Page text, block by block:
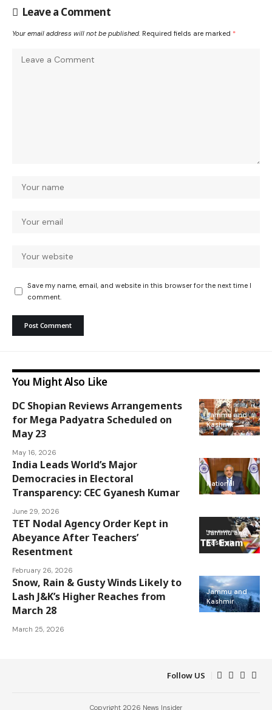
Leave a Comment
Your email address will not be published. Required fields are marked *
Save my name, email, and website in this browser for the next time I
comment.
You Might Also Like
Jammu and
Kashmir
DC Shopian Reviews Arrangements
for Mega Padyatra Scheduled on
May 23
May 16, 2026
National
India Leads World’s Major
Democracies in Electoral
Transparency: CEC Gyanesh Kumar
June 29, 2026
Jammu and
Kashmir
TET Nodal Agency Order Kept in
Abeyance After Teachers’
Resentment
February 26, 2026
Jammu and
Kashmir
Snow, Rain & Gusty Winds Likely to
Lash J&K’s Higher Reaches from
March 28
March 25, 2026
Follow US
Copyright 2026 News Insider